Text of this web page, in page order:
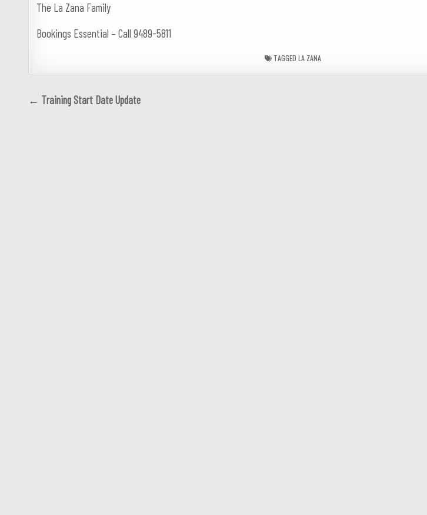
The La Zana Family
Bookings Essential – Call 9489-5811
TAGGED LA ZANA
Post
← Training Start Date Update